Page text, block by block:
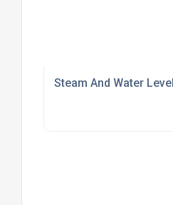
Steam And Water